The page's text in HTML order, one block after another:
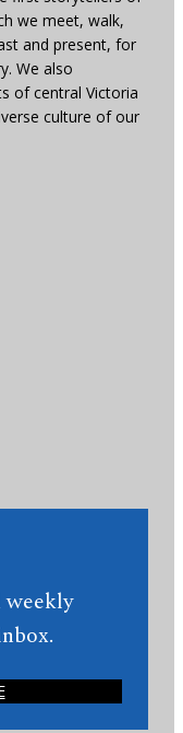
we meet, walk,
and present, for
We also
of central Victoria
culture of our